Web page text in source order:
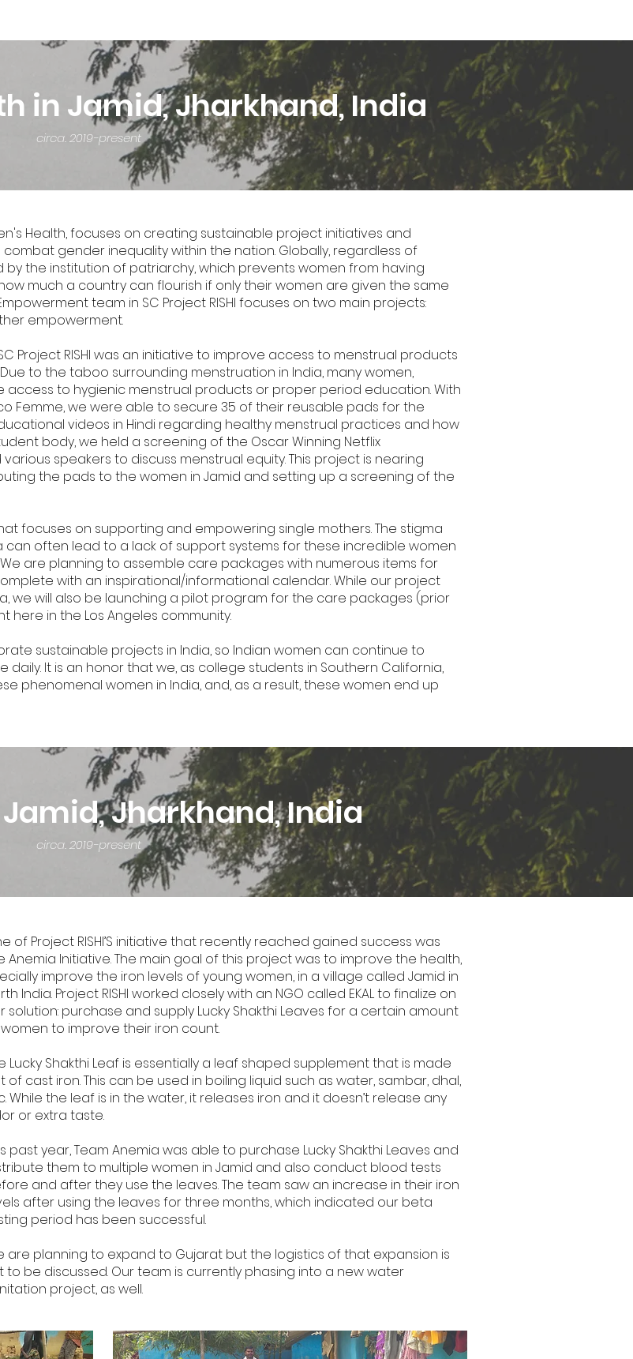
in Jamid, Jharkhand, India
circa. 2019-present
Health, focuses on creating sustainable project initiatives and
gender inequality within the nation. Globally, regardless of
the institution of patriarchy, which prevents women from having
much a country can flourish if only their women are given the same
team in SC Project RISHI focuses on two main projects:
empowerment.
Project RISHI was an initiative to improve access to menstrual products
Due to the taboo surrounding menstruation in India, many women,
access to hygienic menstrual products or proper period education. With
Femme, we were able to secure 35 of their reusable pads for the
videos in Hindi regarding healthy menstrual practices and how
body, we held a screening of the Oscar Winning Netflix
various speakers to discuss menstrual equity. This project is nearing
the pads to the women in Jamid and setting up a screening of the
focuses on supporting and empowering single mothers. The stigma
can often lead to a lack of support systems for these incredible women
are planning to assemble care packages with numerous items for
with an inspirational/informational calendar. While our project
we will also be launching a pilot program for the care packages (prior
here in the Los Angeles community.
sustainable projects in India, so Indian women can continue to
It is an honor that we, as college students in Southern California,
phenomenal women in India, and, as a result, these women end up
Jharkhand, India
circa. 2019-present
of Project RISHI’S initiative that recently reached gained success was
Anemia Initiative. The main goal of this project was to improve the health,
improve the iron levels of young women, in a village called Jamid in
India. Project RISHI worked closely with an NGO called EKAL to finalize on
solution: purchase and supply Lucky Shakthi Leaves for a certain amount
to improve their iron count.
Lucky Shakthi Leaf is essentially a leaf shaped supplement that is made
of cast iron. This can be used in boiling liquid such as water, sambar, dhal,
While the leaf is in the water, it releases iron and it doesn’t release any
or extra taste.
past year, Team Anemia was able to purchase Lucky Shakthi Leaves and
them to multiple women in Jamid and also conduct blood tests
and after they use the leaves. The team saw an increase in their iron
after using the leaves for three months, which indicated our beta
period has been successful.
are planning to expand to Gujarat but the logistics of that expansion is
to be discussed. Our team is currently phasing into a new water
project, as well.